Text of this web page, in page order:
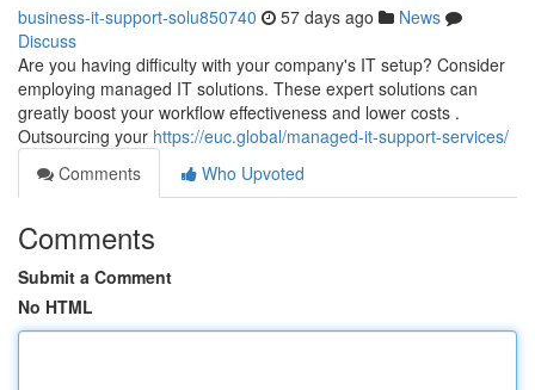
business-it-support-solu850740 57 days ago
News
Discuss
Are you having difficulty with your company's IT setup? Consider
employing managed IT solutions. These expert solutions can
greatly boost your workflow effectiveness and lower costs .
Outsourcing your https://euc.global/managed-it-support-services/
Comments
Who Upvoted
Comments
Submit a Comment
No HTML